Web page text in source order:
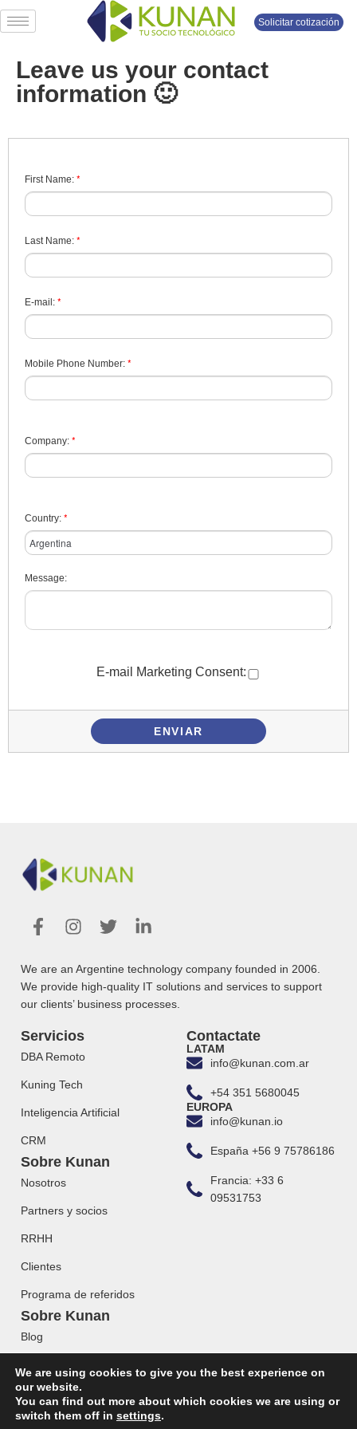
Solicitar cotización
Leave us your contact
information 🙂
First Name: *
Last Name: *
E-mail: *
Mobile Phone Number: *
Company: *
Country: *
Message:
E-mail Marketing Consent:
ENVIAR
We are an Argentine technology company founded in 2006.
We provide high-quality IT solutions and services to support
our clients’ business processes.
Servicios
DBA Remoto
Kuning Tech
Inteligencia Artificial
CRM
Sobre Kunan
Nosotros
Partners y socios
RRHH
Clientes
Programa de referidos
Sobre Kunan
Blog
Contactate
LATAM
info@kunan.com.ar
+54 351 5680045
EUROPA
info@kunan.io
España +56 9 75786186
Francia: +33 6
09531753
We are using cookies to give you the best experience on
our website.
You can find out more about which cookies we are using or
switch them off in settings.